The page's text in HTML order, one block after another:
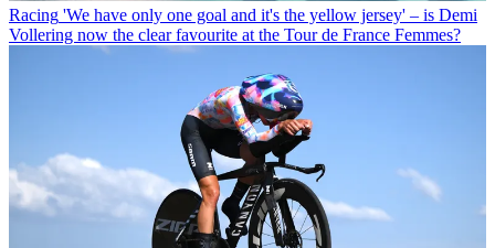
Racing 'We have only one goal and it's the yellow jersey' – is Demi
Vollering now the clear favourite at the Tour de France Femmes?